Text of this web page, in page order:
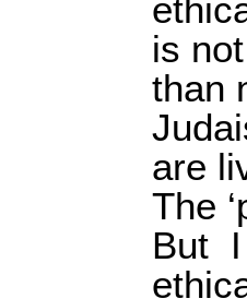
is
than
are
The
But